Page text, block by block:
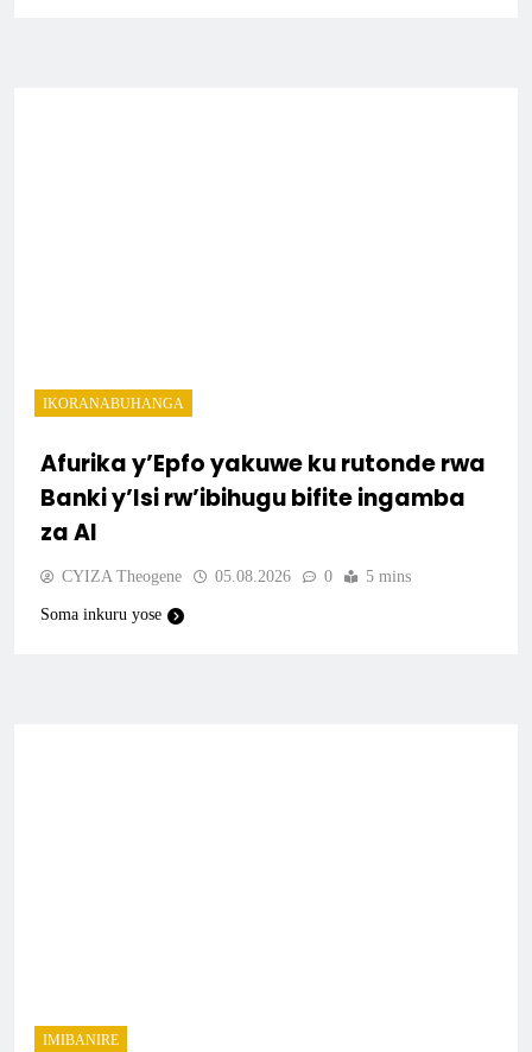
IKORANABUHANGA
Afurika y’Epfo yakuwe ku rutonde rwa
Banki y’Isi rw’ibihugu bifite ingamba
za AI
CYIZA Theogene 05.08.2026 0 5 mins
Soma inkuru yose
IMIBANIRE